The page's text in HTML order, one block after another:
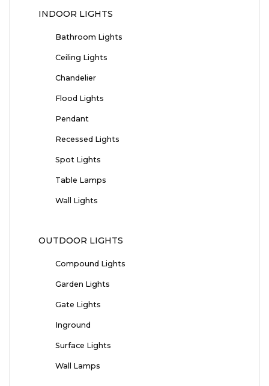
INDOOR LIGHTS
Bathroom Lights
Ceiling Lights
Chandelier
Flood Lights
Pendant
Recessed Lights
Spot Lights
Table Lamps
Wall Lights
OUTDOOR LIGHTS
Compound Lights
Garden Lights
Gate Lights
Inground
Surface Lights
Wall Lamps